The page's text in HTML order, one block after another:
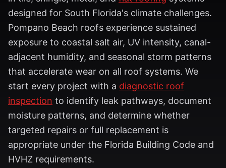
designed for South Florida's climate challenges.
Pompano Beach roofs experience sustained
exposure to coastal salt air, UV intensity, canal-
adjacent humidity, and seasonal storm patterns
that accelerate wear on all roof systems. We
start every project with a diagnostic roof
inspection to identify leak pathways, document
moisture patterns, and determine whether
targeted repairs or full replacement is
appropriate under the Florida Building Code and
HVHZ requirements.